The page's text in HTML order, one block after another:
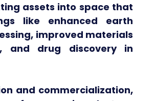
assets into space that
like enhanced earth
improved materials
and drug discovery in
and commercialization,